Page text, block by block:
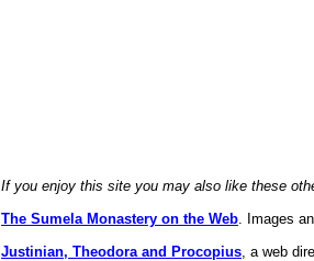
If you enjoy this site you may also like these
The Sumela Monastery on the Web. Images
Justinian, Theodora and Procopius, a web